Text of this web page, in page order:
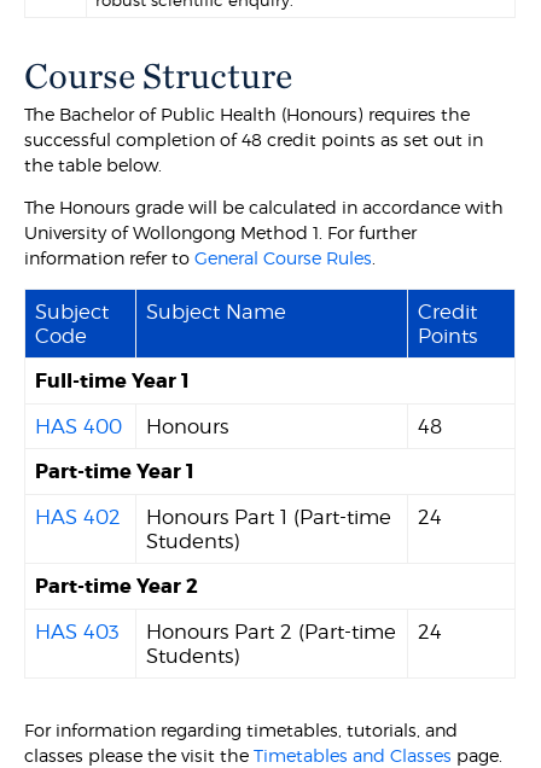
Course Structure
The Bachelor of Public Health (Honours) requires the
successful completion of 48 credit points as set out in
the table below.
The Honours grade will be calculated in accordance with
University of Wollongong Method 1. For further
information refer toGeneral Course Rules
Subject
Code
Subject Name
Credit
Points
Full-time Year 1
HAS 400 Honours 48
Part-time Year 1
HAS 402
Honours Part 1 (Part-time
Students)
24
Part-time Year 2
HAS 403
Honours Part 2 (Part-time
Students)
24
For information regarding timetables, tutorials, and
classes please the visit theTimetables and Classes page.